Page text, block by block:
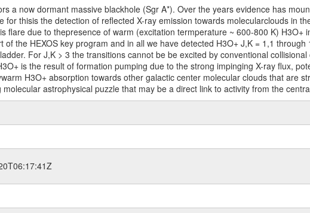
a now dormant massive blackhole (Sgr A*). Over the years evidence has
for thisis the detection of reflected X-ray emission towards molecularclouds in
flare due to thepresence of warm (excitation termperature ~ 600-800 K)
of the HEXOS key program and in all we have detected H3O+ J,K = 1,1
For J,K > 3 the transitions cannot be be excited by conventional
is the result of formation pumping due to the strong impinging X-ray flux,
H3O+ absorption towards other galactic center molecular clouds that are
astrophysical puzzle that may be a direct link to activity from the